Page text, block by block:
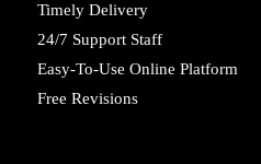
Timely Delivery
24/7 Support Staff
Easy-To-Use Online Platform
Free Revisions